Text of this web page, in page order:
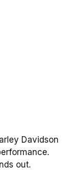
Davidson
out.